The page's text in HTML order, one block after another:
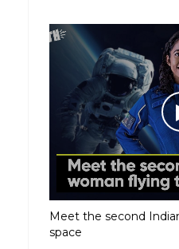
Meet the second
space